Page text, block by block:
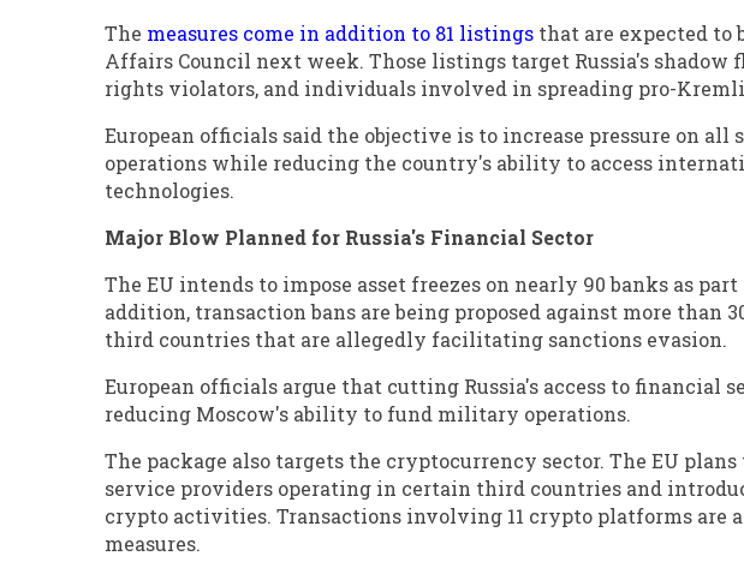
The measures come in addition to 81 listings that are expected to
Affairs Council next week. Those listings target Russia's
rights violators, and individuals involved in spreading pro-
European officials said the objective is to increase pressure on
operations while reducing the country's ability to access
technologies.
Major Blow Planned for Russia's Financial Sector
The EU intends to impose asset freezes on nearly 90 banks as
addition, transaction bans are being proposed against more than
third countries that are allegedly facilitating sanctions evasion.
European officials argue that cutting Russia's access to financial
reducing Moscow's ability to fund military operations.
The package also targets the cryptocurrency sector. The EU
service providers operating in certain third countries and
crypto activities. Transactions involving 11 crypto platforms are
measures.